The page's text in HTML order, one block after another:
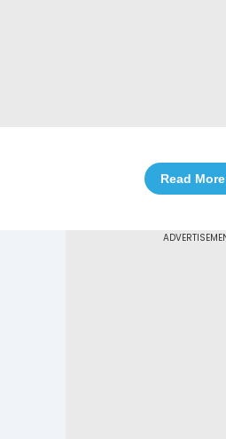
Read More